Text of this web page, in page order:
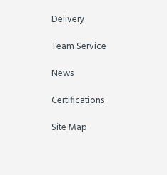
Delivery
Team Service
News
Certifications
Site Map